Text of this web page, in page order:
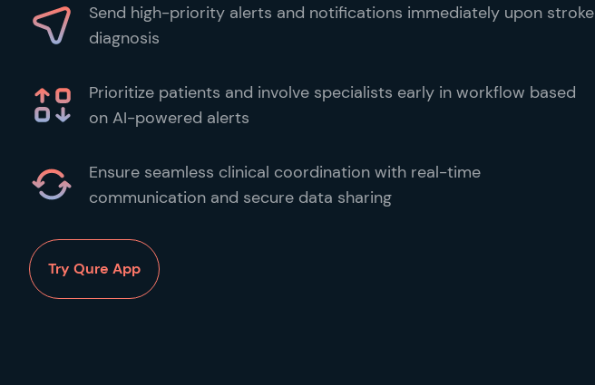
Send high-priority alerts and notifications immediately upon stroke
diagnosis
Prioritize patients and involve specialists early in workflow based
on AI-powered alerts
Ensure seamless clinical coordination with real-time
communication and secure data sharing
Try Qure App